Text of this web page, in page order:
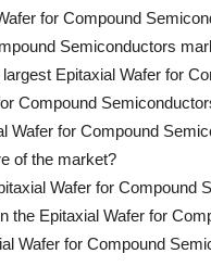
for Compound
Semiconductors
Epitaxial Wafer for
Compound
Wafer for Compound
of the market?
Wafer for Compound
the Epitaxial Wafer for
Wafer for Compound